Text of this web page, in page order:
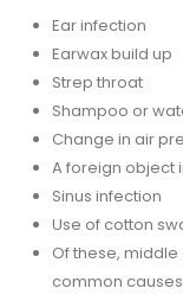
Ear infection
Earwax build up
Strep throat
Shampoo or
Change in air
A foreign object
Sinus infection
Use of cotton
Of these,
common